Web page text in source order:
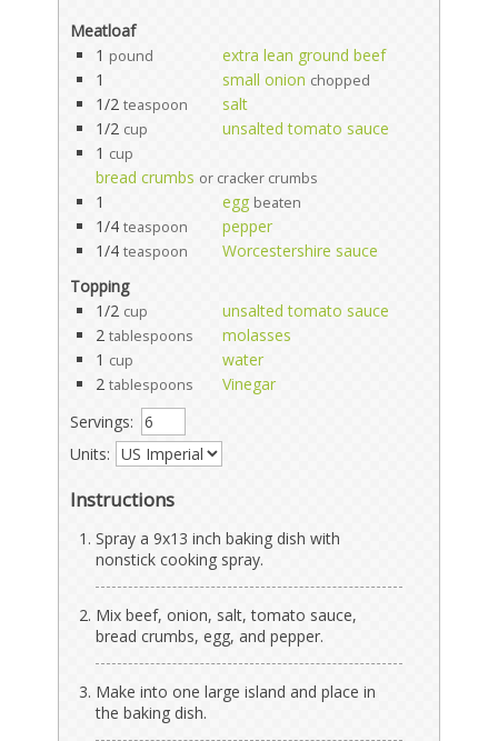
Meatloaf
1 pound
extra lean ground beef
1
small onion chopped
1/2 teaspoon
salt
1/2 cup
unsalted tomato sauce
1 cup
bread crumbs or cracker crumbs
1 egg beaten
1/4 teaspoon
pepper
1/4 teaspoon
Worcestershire sauce
Topping
1/2 cup
unsalted tomato sauce
2 tablespoons
molasses
1 cup
water
2 tablespoons
Vinegar
Servings:
Units:
Instructions
Spray a 9x13 inch baking dish with
nonstick cooking spray.
Mix beef, onion, salt, tomato sauce,
bread crumbs, egg, and pepper.
Make into one large island and place in
the baking dish.